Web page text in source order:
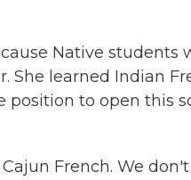
Native
She learned Indian
to open this
French. We